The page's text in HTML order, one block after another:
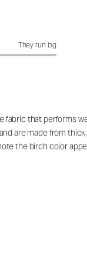
They run big
that performs
are made from
the birch color